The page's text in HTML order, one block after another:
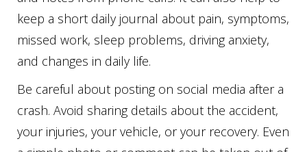
keep a short daily journal about pain, symptoms,
missed work, sleep problems, driving anxiety,
and changes in daily life.
Be careful about posting on social media after a
crash. Avoid sharing details about the accident,
your injuries, your vehicle, or your recovery. Even